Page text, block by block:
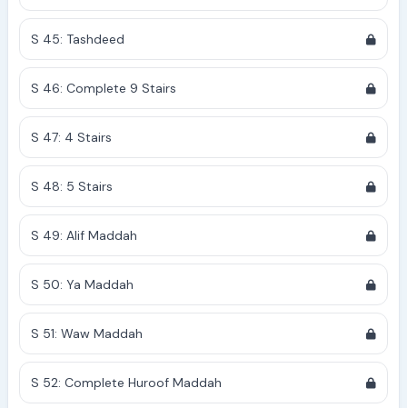
S 45: Tashdeed
S 46: Complete 9 Stairs
S 47: 4 Stairs
S 48: 5 Stairs
S 49: Alif Maddah
S 50: Ya Maddah
S 51: Waw Maddah
S 52: Complete Huroof Maddah